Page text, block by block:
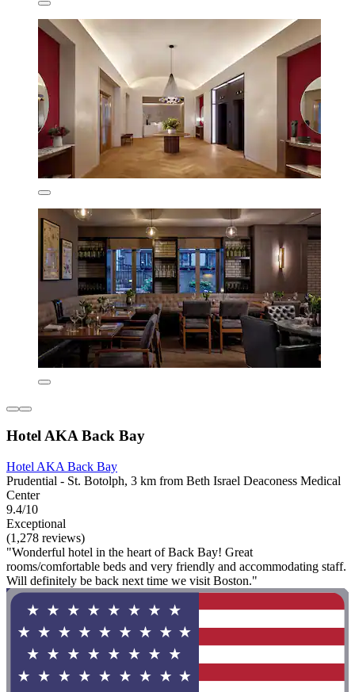
Hotel AKA Back Bay
Hotel AKA Back Bay
Prudential - St. Botolph, 3 km from Beth Israel Deaconess Medical
Center
9.4/10
Exceptional
(1,278 reviews)
"Wonderful hotel in the heart of Back Bay! Great
rooms/comfortable beds and very friendly and accommodating staff.
Will definitely be back next time we visit Boston."